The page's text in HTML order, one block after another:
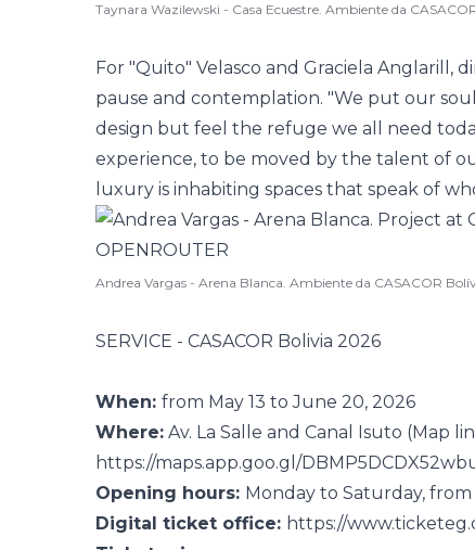
Taynara Wazilewski - Casa Ecuestre. Ambiente da
For "Quito" Velasco and Graciela Anglarill,
pause and contemplation. "We put our
design but feel the refuge we all need
experience, to be moved by the talent of
luxury is inhabiting spaces that speak of
Andrea Vargas - Arena Blanca. Ambiente da CASACOR
SERVICE - CASACOR Bolivia 2026
When: from May 13 to June 20, 2026
Where: Av. La Salle and Canal Isuto (Map
https://maps.app.goo.gl/
Opening hours: Monday to Saturday, from
Digital ticket office: https://